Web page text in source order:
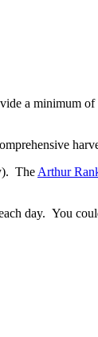
a minimum of
The Arthur
day. You